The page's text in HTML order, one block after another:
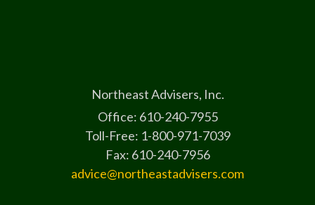
Northeast Advisers, Inc.
Office: 610-240-7955
Toll-Free: 1-800-971-7039
Fax: 610-240-7956
advice@northeastadvisers.com